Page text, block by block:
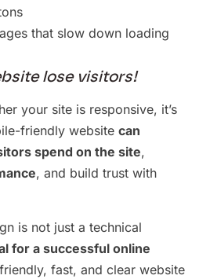
that slow down loading
lose visitors!
your site is responsive, it’s
friendly website can
spend on the site,
, and build trust with
is not just a technical
for a successful online
fast, and clear website